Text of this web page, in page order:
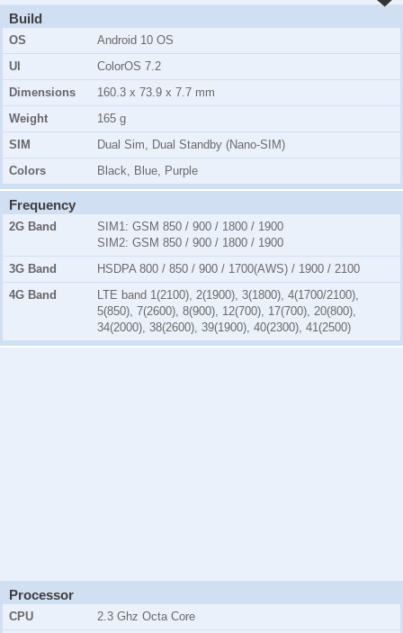
Build
OS
Android 10 OS
UI
ColorOS 7.2
Dimensions
160.3 x 73.9 x 7.7 mm
Weight
165 g
SIM
Dual Sim, Dual Standby (Nano-SIM)
Colors
Black, Blue, Purple
Frequency
2G Band SIM1: GSM 850 / 900 / 1800 / 1900
SIM2: GSM 850 / 900 / 1800 / 1900
3G Band
HSDPA 800 / 850 / 900 / 1700(AWS) / 1900 / 2100
4G Band
LTE band 1(2100), 2(1900), 3(1800), 4(1700/2100),
5(850), 7(2600), 8(900), 12(700), 17(700), 20(800),
34(2000), 38(2600), 39(1900), 40(2300), 41(2500)
Processor
CPU
2.3 Ghz Octa Core